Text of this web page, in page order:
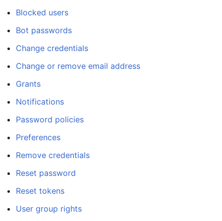
Blocked users
Bot passwords
Change credentials
Change or remove email address
Grants
Notifications
Password policies
Preferences
Remove credentials
Reset password
Reset tokens
User group rights